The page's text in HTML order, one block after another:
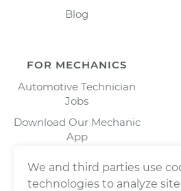
Blog
FOR MECHANICS
Automotive Technician
Jobs
Download Our Mechanic
App
We and third parties use
technologies to analyze